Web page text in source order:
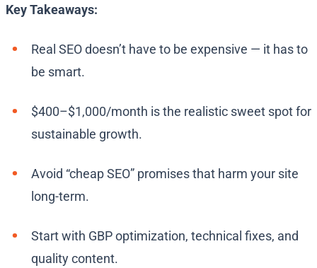
Key Takeaways:
Real SEO doesn’t have to be expensive — it has to
be smart.
$400–$1,000/month is the realistic sweet spot for
sustainable growth.
Avoid “cheap SEO” promises that harm your site
long-term.
Start with GBP optimization, technical fixes, and
quality content.